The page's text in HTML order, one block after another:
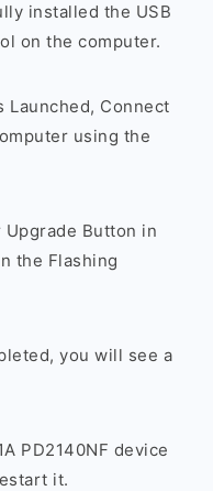
installed the USB
on the computer.
Launched, Connect
using the
Button in
the Flashing
you will see a
PD2140NF device
it.